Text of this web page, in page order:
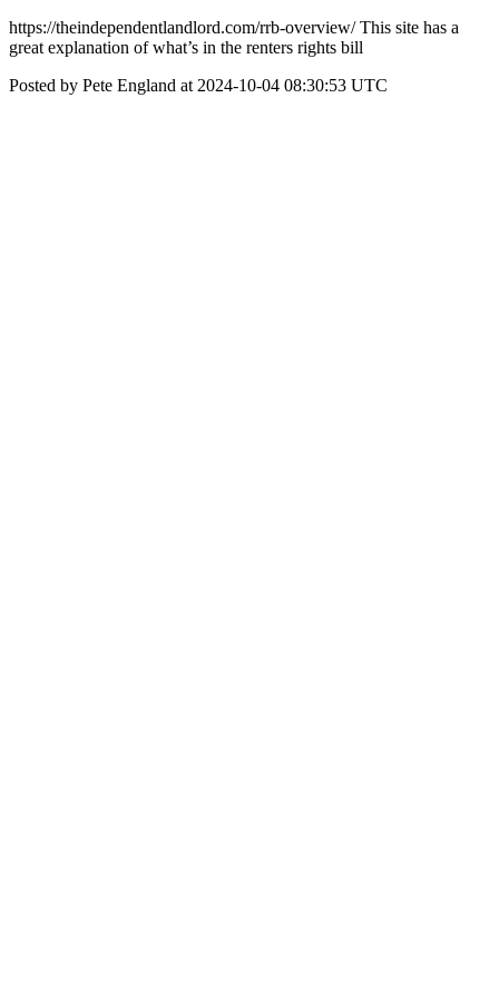
https://theindependentlandlord.com/rrb-overview/ This site has a
great explanation of what’s in the renters rights bill
Posted by Pete England at 2024-10-04 08:30:53 UTC